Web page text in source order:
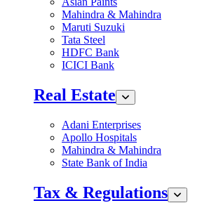
Mahindra & Mahindra
Maruti Suzuki
Tata Steel
HDFC Bank
ICICI Bank
Real Estate
Adani Enterprises
Apollo Hospitals
Mahindra & Mahindra
State Bank of India
Tax & Regulations